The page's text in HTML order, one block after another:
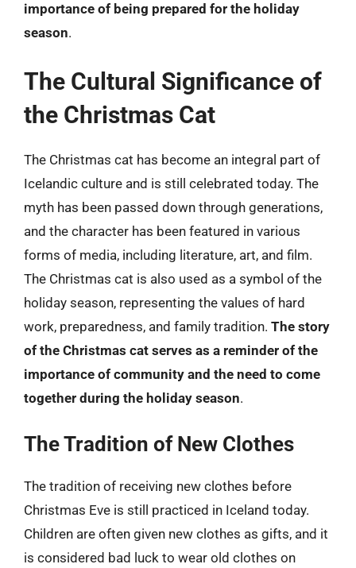
importance of being prepared for the holiday
season.
The Cultural Significance of
the Christmas Cat
The Christmas cat has become an integral part of
Icelandic culture and is still celebrated today. The
myth has been passed down through generations,
and the character has been featured in various
forms of media, including literature, art, and film.
The Christmas cat is also used as a symbol of the
holiday season, representing the values of hard
work, preparedness, and family tradition. The story
of the Christmas cat serves as a reminder of the
importance of community and the need to come
together during the holiday season.
The Tradition of New Clothes
The tradition of receiving new clothes before
Christmas Eve is still practiced in Iceland today.
Children are often given new clothes as gifts, and it
is considered bad luck to wear old clothes on